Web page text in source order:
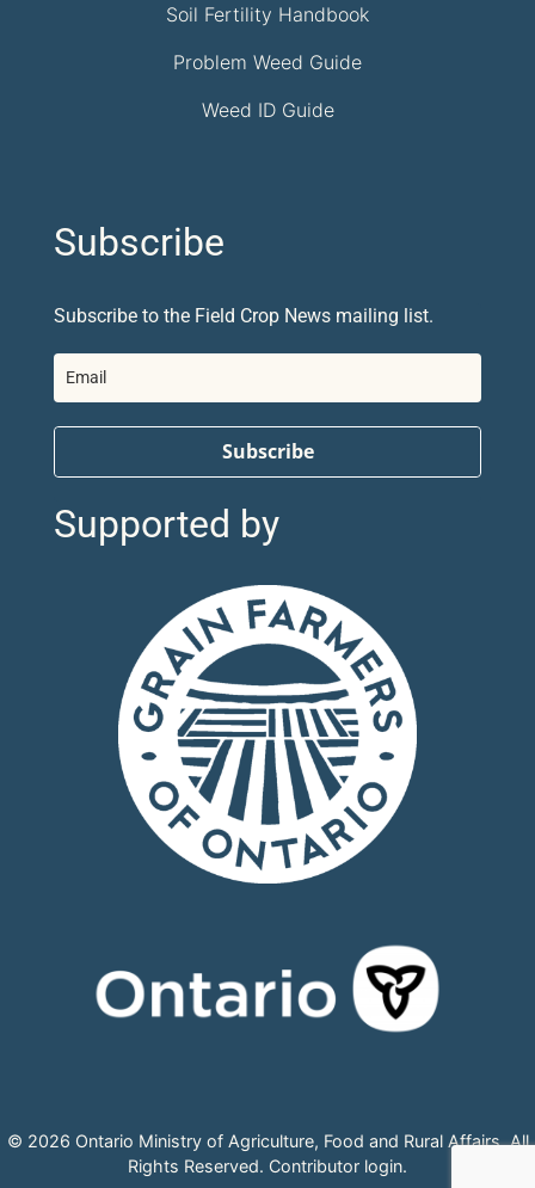
Soil Fertility Handbook
Problem Weed Guide
Weed ID Guide
Subscribe
Subscribe to the Field Crop News mailing list.
Subscribe
Supported by
© 2026 Ontario Ministry of Agriculture, Food and Rural Affairs, All
Rights Reserved. Contributor login.